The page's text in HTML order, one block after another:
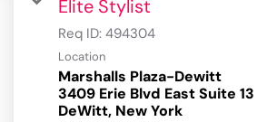
Elite Stylist
Req ID: 494304
Location
Marshalls Plaza-Dewitt
3409 Erie Blvd East Suite 13
DeWitt, New York